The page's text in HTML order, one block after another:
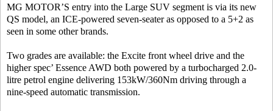
MG MOTOR’S entry into the Large SUV segment is via its new
QS model, an ICE-powered seven-seater as opposed to a 5+2 as
seen in some other brands.
Two grades are available: the Excite front wheel drive and the
higher spec’ Essence AWD both powered by a turbocharged 2.0-
litre petrol engine delivering 153kW/360Nm driving through a
nine-speed automatic transmission.